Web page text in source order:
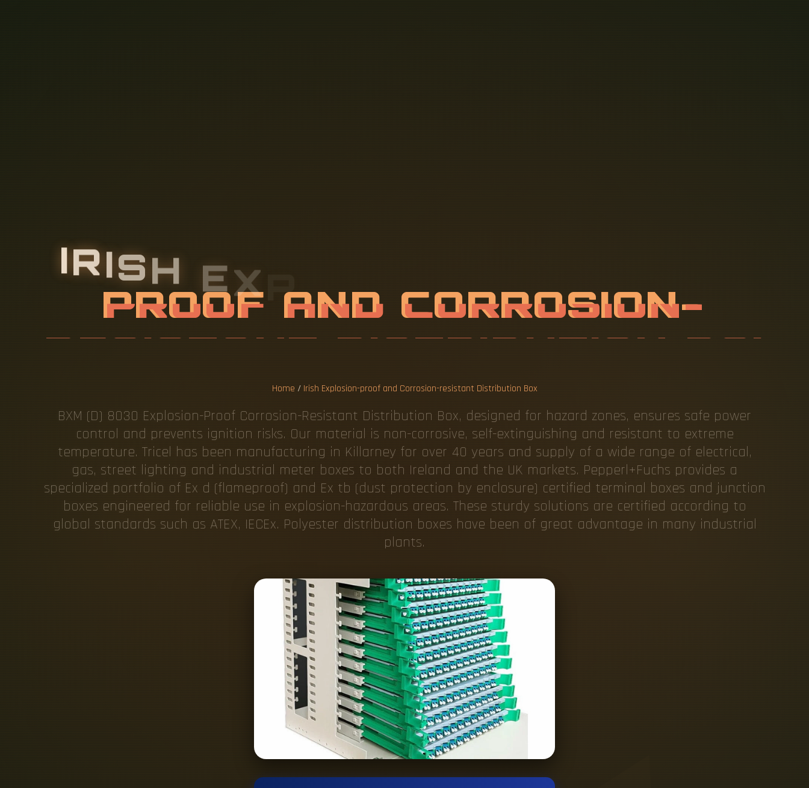
IRISH EX
CORRO SION -RESISTANT
ST RIBUTI
Home / Irish Explosion-proof and Corrosion-resistant Distribution Box
BXM (D) 8030 Explosion-Proof Corrosion-Resistant Distribution Box, designed for hazard zones, ensures safe power
control and prevents ignition risks. Our material is non-corrosive, self-extinguishing and resistant to extreme
temperature. Tricel has been manufacturing in Killarney for over 40 years and supply of a wide range of electrical,
gas, street lighting and industrial meter boxes to both Ireland and the UK markets. Pepperl+Fuchs provides a
specialized portfolio of Ex d (flameproof) and Ex tb (dust protection by enclosure) certified terminal boxes and junction
boxes engineered for reliable use in explosion-hazardous areas. These sturdy solutions are certified according to
global standards such as ATEX, IECEx. Polyester distribution boxes have been of great advantage in many industrial
plants.